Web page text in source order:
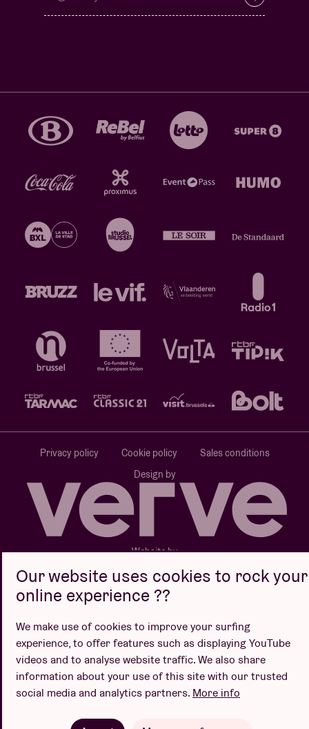
Privacy policy Cookie policy
Sales conditions
Design by
Website by
Our website uses cookies to rock your
online experience ??
We make use of cookies to improve your surfing
experience, to offer features such as displaying YouTube
videos and to analyse website traffic. We also share
information about your use of this site with our trusted
social media and analytics partners. More info